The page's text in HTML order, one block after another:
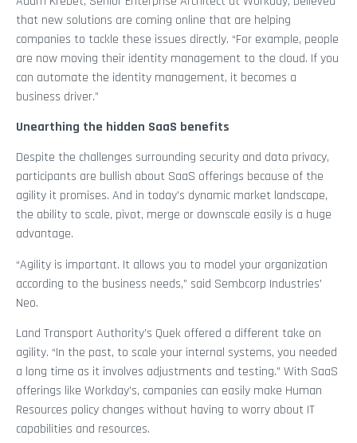
that new solutions are coming online that are helping
companies to tackle these issues directly. “For example, people
are now moving their identity management to the cloud. If you
can automate the identity management, it becomes a
business driver.”
Unearthing the hidden SaaS benefits
Despite the challenges surrounding security and data privacy,
participants are bullish about SaaS offerings because of the
agility it promises. And in today’s dynamic market landscape,
the ability to scale, pivot, merge or downscale easily is a huge
advantage.
“Agility is important. It allows you to model your organization
according to the business needs,” said Sembcorp Industries’
Neo.
Land Transport Authority’s Quek offered a different take on
agility. “In the past, to scale your internal systems, you needed
a long time as it involves adjustments and testing.” With SaaS
offerings like Workday’s, companies can easily make Human
Resources policy changes without having to worry about IT
capabilities and resources.